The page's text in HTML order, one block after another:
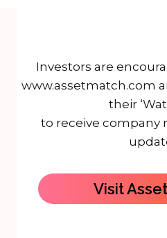
Investors are
www.assetmatch.com
their
to receive company
Visit